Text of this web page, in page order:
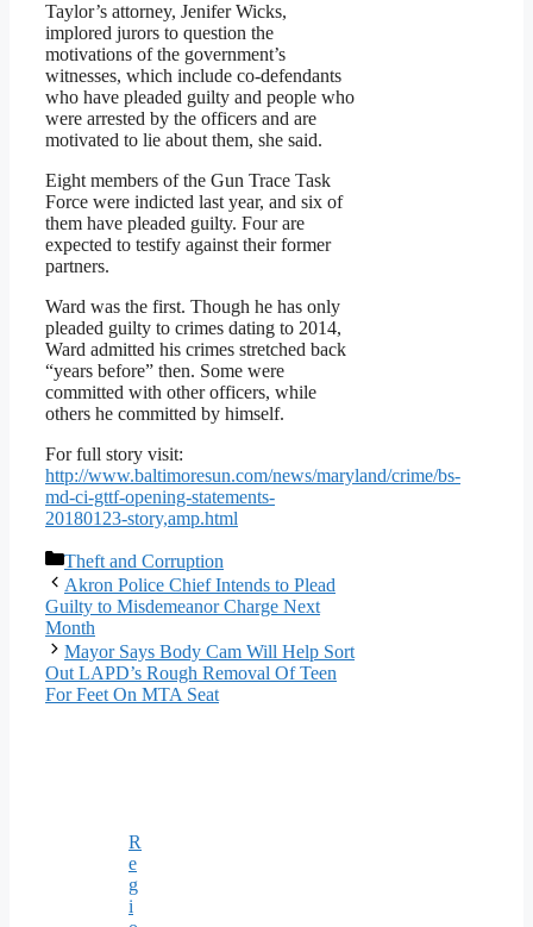
Taylor’s attorney, Jenifer Wicks,
implored jurors to question the
motivations of the government’s
witnesses, which include co-defendants
who have pleaded guilty and people who
were arrested by the officers and are
motivated to lie about them, she said.
Eight members of the Gun Trace Task
Force were indicted last year, and six of
them have pleaded guilty. Four are
expected to testify against their former
partners.
Ward was the first. Though he has only
pleaded guilty to crimes dating to 2014,
Ward admitted his crimes stretched back
“years before” then. Some were
committed with other officers, while
others he committed by himself.
For full story visit:
http://www.baltimoresun.com/news/maryland/crime/bs-
md-ci-gttf-opening-statements-
20180123-story,amp.html
Categories
Theft and Corruption
Akron Police Chief Intends to Plead
Guilty to Misdemeanor Charge Next
Month
Mayor Says Body Cam Will Help Sort
Out LAPD’s Rough Removal Of Teen
For Feet On MTA Seat
R
e
g
i